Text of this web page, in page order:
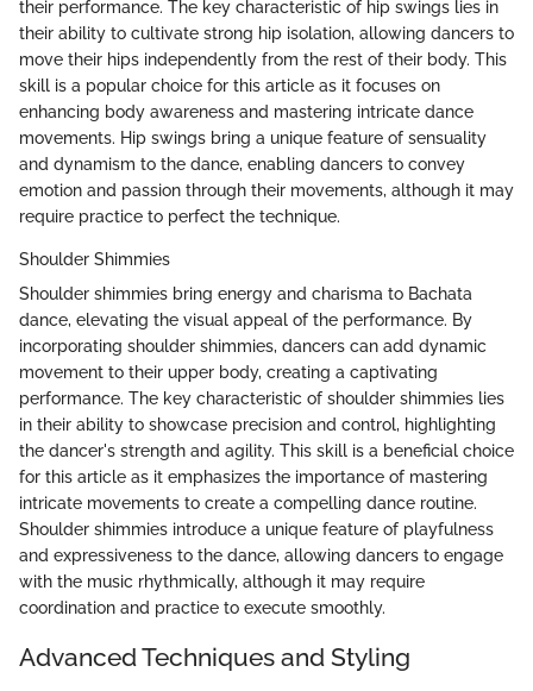
their performance. The key characteristic of hip swings lies in
their ability to cultivate strong hip isolation, allowing dancers to
move their hips independently from the rest of their body. This
skill is a popular choice for this article as it focuses on
enhancing body awareness and mastering intricate dance
movements. Hip swings bring a unique feature of sensuality
and dynamism to the dance, enabling dancers to convey
emotion and passion through their movements, although it may
require practice to perfect the technique.
Shoulder Shimmies
Shoulder shimmies bring energy and charisma to Bachata
dance, elevating the visual appeal of the performance. By
incorporating shoulder shimmies, dancers can add dynamic
movement to their upper body, creating a captivating
performance. The key characteristic of shoulder shimmies lies
in their ability to showcase precision and control, highlighting
the dancer's strength and agility. This skill is a beneficial choice
for this article as it emphasizes the importance of mastering
intricate movements to create a compelling dance routine.
Shoulder shimmies introduce a unique feature of playfulness
and expressiveness to the dance, allowing dancers to engage
with the music rhythmically, although it may require
coordination and practice to execute smoothly.
Advanced Techniques and Styling